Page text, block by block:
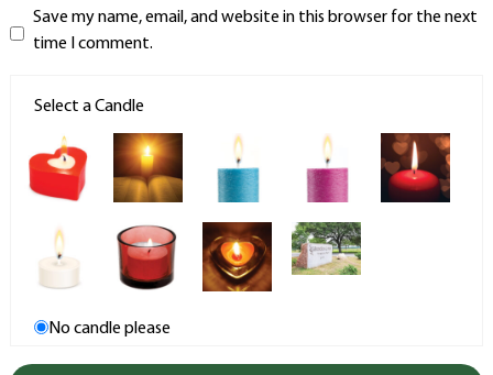
Save my name, email, and website in this browser for the next
time I comment.
Select a Candle
No candle please